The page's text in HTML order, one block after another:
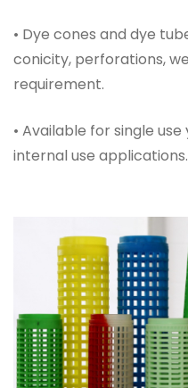
• Dye cones and dye
conicity, perforations,
requirement.
• Available for single
internal use applications.